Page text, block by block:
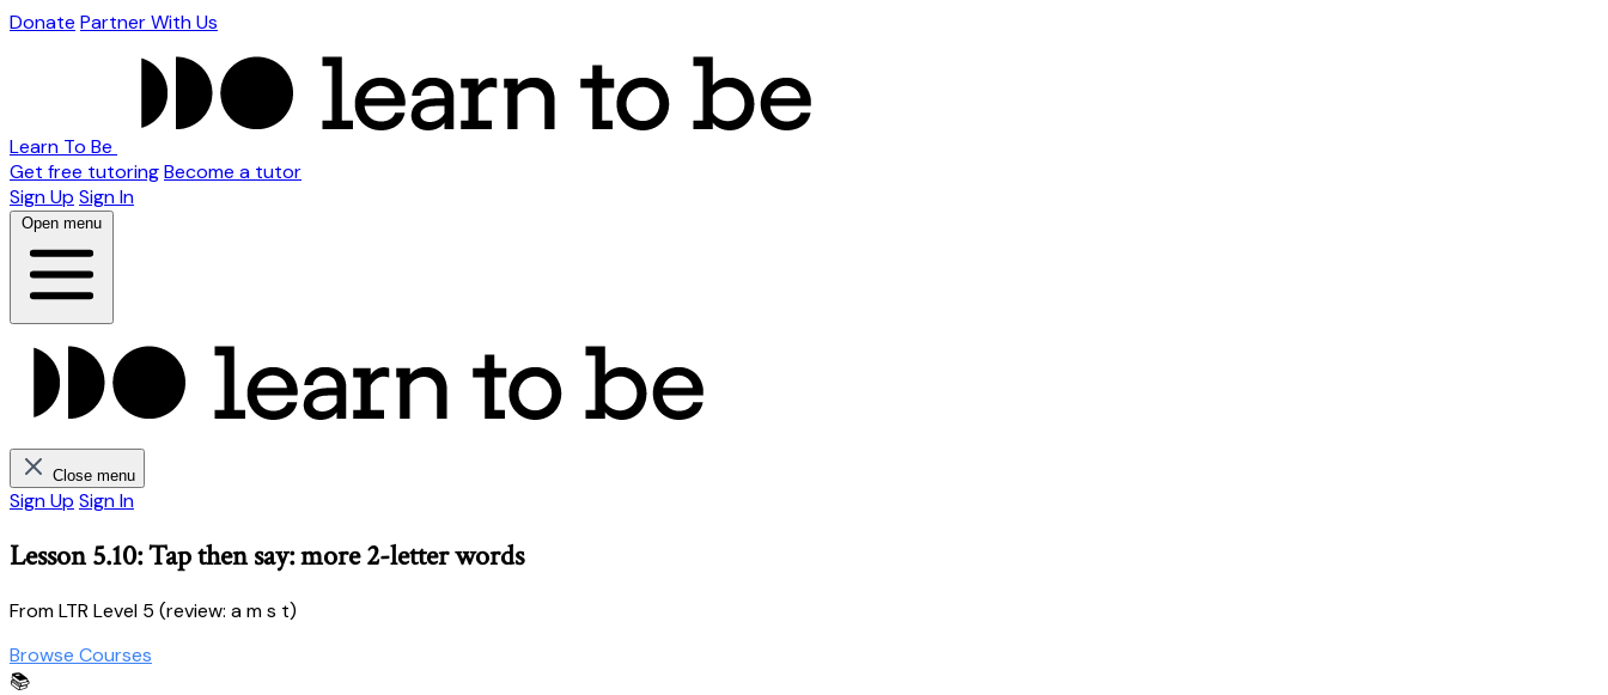
Donate Partner With Us
Learn To Be
Get free tutoringBecome a tutor
Sign Up Sign In
Open menu
Close menu
Sign Up Sign In
Lesson 5.10: Tap then say: more 2-letter words
From LTR Level 5 (review: a m s t)
Browse Courses
📚